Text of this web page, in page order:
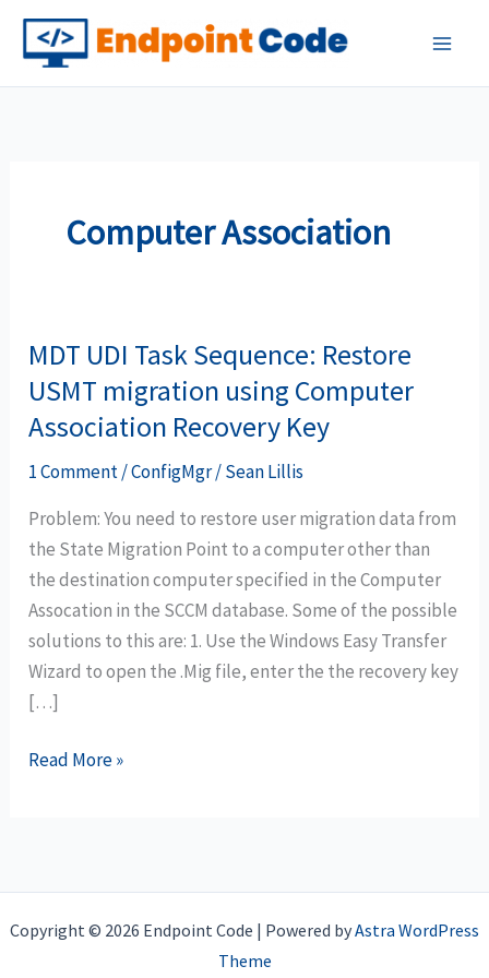
Skip
content
Computer Association
MDT UDI Task Sequence: Restore
USMT migration using Computer
Association Recovery Key
1 Comment/ConfigMgr/Sean Lillis
Problem: You need to restore user migration data from
the State Migration Point to a computer other than
the destination computer specified in the Computer
Assocation in the SCCM database. Some of the possible
solutions to this are: 1. Use the Windows Easy Transfer
Wizard to open the .Mig file, enter the the recovery key
[…]
MDT
migration
Read More »
Copyright © 2026 Endpoint Code | Powered byAstra WordPress
Theme